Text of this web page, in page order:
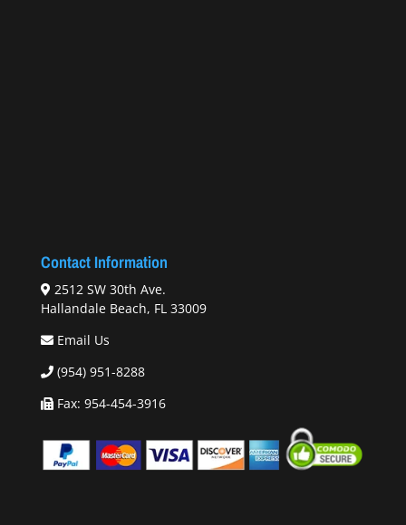
Contact Information
2512 SW 30th Ave.
Hallandale Beach, FL 33009
Email Us
(954) 951-8288
Fax: 954-454-3916